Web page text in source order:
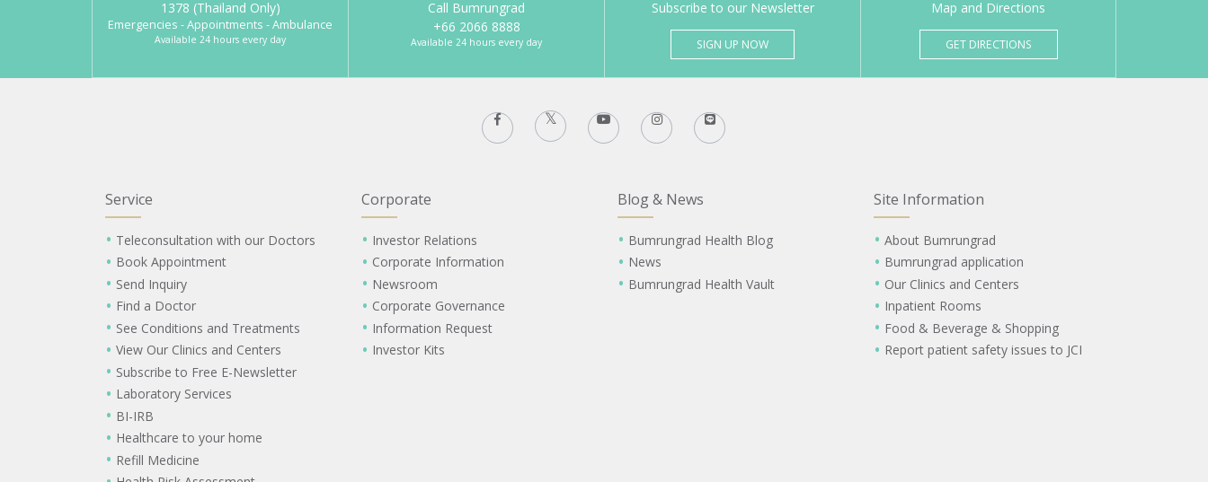
1378 (Thailand Only)
Emergencies - Appointments - Ambulance
Available 24 hours every day
Call Bumrungrad
+66 2066 8888
Available 24 hours every day
Subscribe to our Newsletter
SIGN UP NOW
Map and Directions
GET DIRECTIONS
Service
Teleconsultation with our Doctors
Book Appointment
Send Inquiry
Find a Doctor
See Conditions and Treatments
View Our Clinics and Centers
Subscribe to Free E-Newsletter
Laboratory Services
BI-IRB
Healthcare to your home
Refill Medicine
Corporate
Investor Relations
Corporate Information
Newsroom
Corporate Governance
Information Request
Investor Kits
Blog & News
Bumrungrad Health Blog
News
Bumrungrad Health Vault
Site Information
About Bumrungrad
Bumrungrad application
Our Clinics and Centers
Inpatient Rooms
Food & Beverage & Shopping
Report patient safety issues to JCI